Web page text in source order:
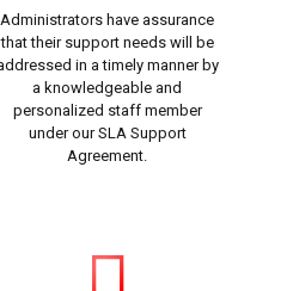
Administrators have assurance
that their support needs will be
in a timely manner by
a knowledgeable and
personalized staff member
under our SLA Support
Agreement.